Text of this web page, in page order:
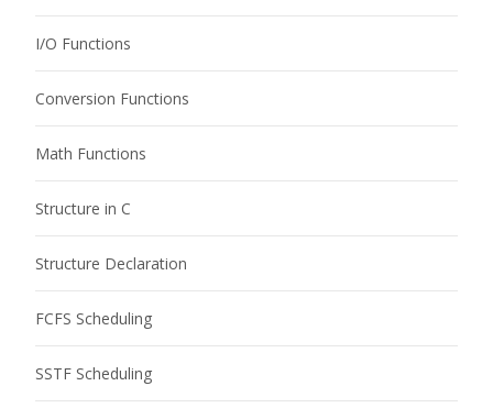
I/O Functions
Conversion Functions
Math Functions
Structure in C
Structure Declaration
FCFS Scheduling
SSTF Scheduling